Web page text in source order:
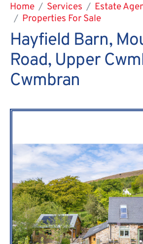
Home Services
Estate
Properties For Sale
Hayfield Barn,
Road, Upper
Cwmbran